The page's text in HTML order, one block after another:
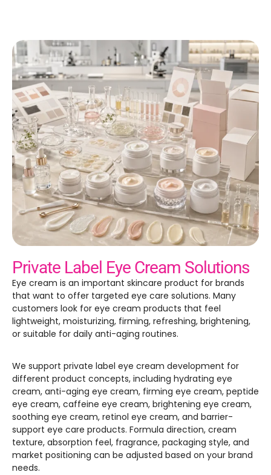
Cream
At Xiran Cosmetics, we help beauty At Xiran Cosmetics, we
help beauty brands develop private label eye cream
products from concept to finished product. We support
formula direction, texture customization, packaging
selection, sample development, and OEM/ODM production
for eye care brands, skincare lines, salons, spas, and e-
commerce sellers.
GET SAMPLES
Private Label Eye Cream Solutions
Eye cream is an important skincare product for brands
that want to offer targeted eye care solutions. Many
customers look for eye cream products that feel
lightweight, moisturizing, firming, refreshing, brightening,
or suitable for daily anti-aging routines.
We support private label eye cream development for
different product concepts, including hydrating eye
cream, anti-aging eye cream, firming eye cream, peptide
eye cream, caffeine eye cream, brightening eye cream,
soothing eye cream, retinol eye cream, and barrier-
support eye care products. Formula direction, cream
texture, absorption feel, fragrance, packaging style, and
market positioning can be adjusted based on your brand
needs.